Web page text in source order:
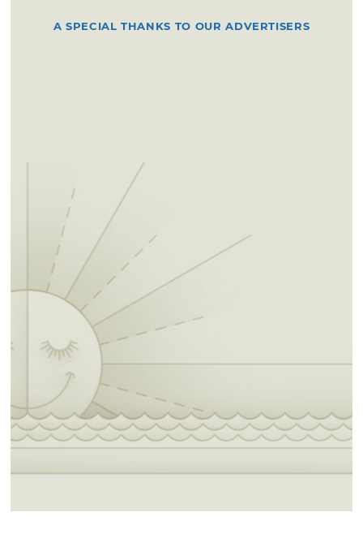
A SPECIAL THANKS TO OUR ADVERTISERS